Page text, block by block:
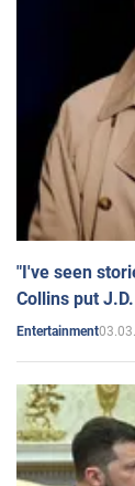
"I've seen
Collins put
Entertainment